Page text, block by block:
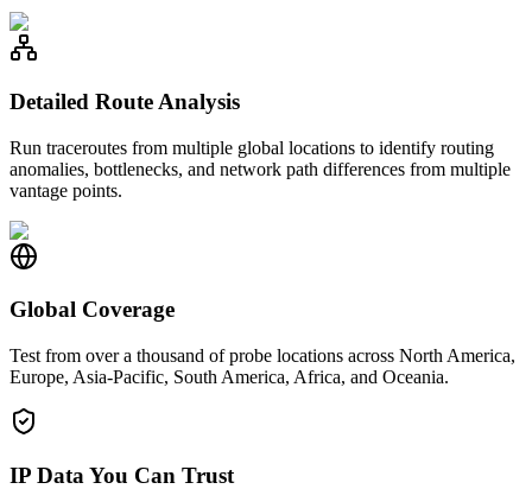
Detailed Route Analysis
Run traceroutes from multiple global locations to identify routing
anomalies, bottlenecks, and network path differences from multiple
vantage points.
Global Coverage
Test from over a thousand of probe locations across North America,
Europe, Asia-Pacific, South America, Africa, and Oceania.
IP Data You Can Trust